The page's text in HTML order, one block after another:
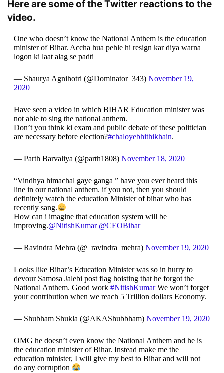
Here are some of the Twitter reactions to the
video.
One who doesn’t know the National Anthem is the education
minister of Bihar. Accha hua pehle hi resign kar diya warna
logon ki laat alag se padti
— Shaurya Agnihotri (@Dominator_343) November 19,
2020
Have seen a video in which BIHAR Education minister was
not able to sing the national anthem.
Don’t you think ki exam and public debate of these politician
are necessary before election?#chaloyebhithikhain.
— Parth Barvaliya (@parth1808) November 18, 2020
“Vindhya himachal gaye ganga ” have you ever heard this
line in our national anthem. if you not, then you should
definitely watch the education Minister of bihar who has
recently sang.
How can i imagine that education system will be
improving.@NitishKumar @CEOBihar
— Ravindra Mehra (@_ravindra_mehra) November 19, 2020
Looks like Bihar’s Education Minister was so in hurry to
devour Samosa Jalebi post flag hoisting that he forgot the
National Anthem. Good work #NitishKumarWe won’t forget
your contribution when we reach 5 Trillion dollars Economy.
— Shubham Shukla (@AKAShubbham) November 19, 2020
OMG he doesn’t even know the National Anthem and he is
the education minister of Bihar. Instead make me the
education minister, I will give my best to Bihar and will not
do any corruption